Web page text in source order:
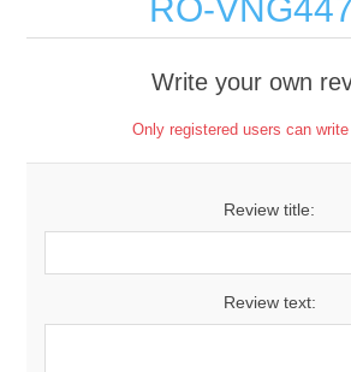
RO-
Write your own
Only registered users can
Review title:
Review text: